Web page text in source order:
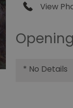
View
* No Details